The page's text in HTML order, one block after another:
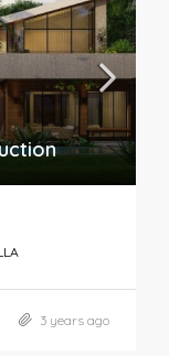
3 years ago